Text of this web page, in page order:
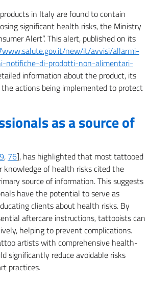
in Italy are found to contain
significant health risks, the Ministry
Alert”. This alert, published on its
www.salute.gov.it/new/it/avvisi/allarmi-
notifiche-di-prodotti-non-alimentari-
information about the product, its
actions being implemented to protect
as a source of
, 76], has highlighted that most tattooed
knowledge of health risks cited the
source of information. This suggests
have the potential to serve as
clients about health risks. By
aftercare instructions, tattooists can
helping to prevent complications.
artists with comprehensive health-
significantly reduce avoidable risks
practices.